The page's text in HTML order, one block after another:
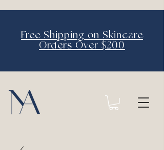
Free Shipping on Skincare
Orders Over $200